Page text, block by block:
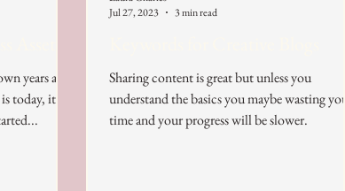
years ago
today, it
Sharing content is great but unless you
understand the basics you maybe wasting your
time and your progress will be slower.
Jul 27, 2023
3 min read